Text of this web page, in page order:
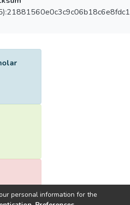
personal information for the